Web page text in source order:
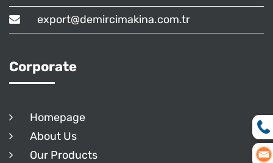
export@demircimakina.com.tr
Corporate
Homepage
About Us
Our Products